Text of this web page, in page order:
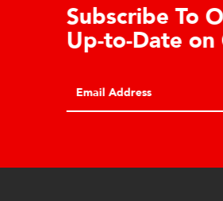
Learn About
Cell
consider hydraulic load